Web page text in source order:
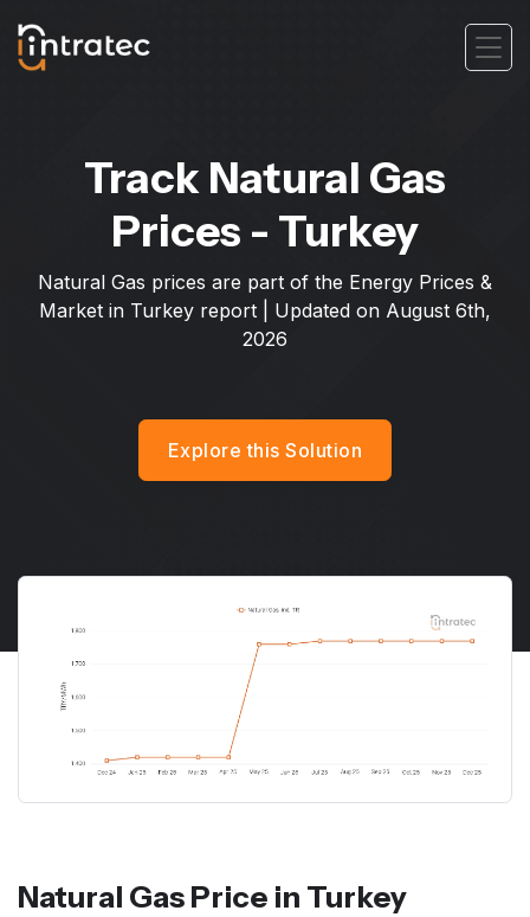
Track Natural Gas
Prices - Turkey
Natural Gas prices are part of the Energy Prices &
Market in Turkey report | Updated on August 6th,
2026
Explore this Solution
Natural Gas Price in Turkey